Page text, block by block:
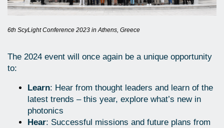
6th ScyLight Conference 2023 in Athens, Greece
The 2024 event will once again be a unique opportunity
to:
Learn: Hear from thought leaders and learn of the
latest trends – this year, explore what’s new in
photonics
Hear: Successful missions and future plans from